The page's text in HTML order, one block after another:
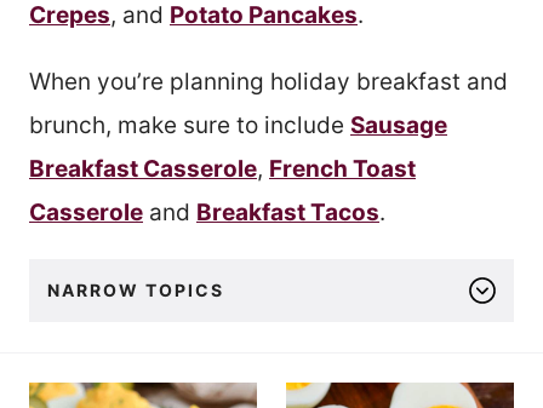
Crepes, and Potato Pancakes.
When you’re planning holiday breakfast and
brunch, make sure to include Sausage
Breakfast Casserole, French Toast
Casserole and Breakfast Tacos.
NARROW TOPICS